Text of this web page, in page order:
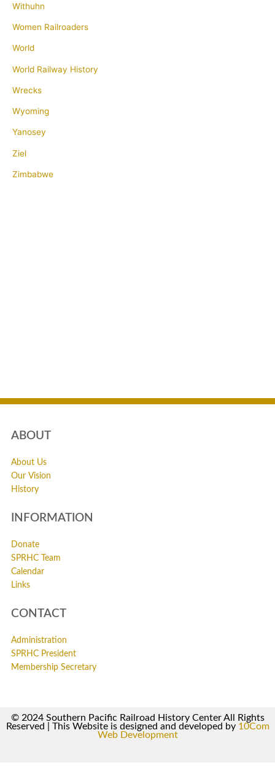
Withuhn
Women Railroaders
World
World Railway History
Wrecks
Wyoming
Yanosey
Ziel
Zimbabwe
ABOUT
About Us
Our Vision
History
INFORMATION
Donate
SPRHC Team
Calendar
Links
CONTACT
Administration
SPRHC President
Membership Secretary
© 2024 Southern Pacific Railroad History Center All Rights
Reserved | This Website is designed and developed by 10Com
Web Development